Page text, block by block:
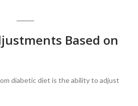
Based on
diabetic diet is the ability to adjust